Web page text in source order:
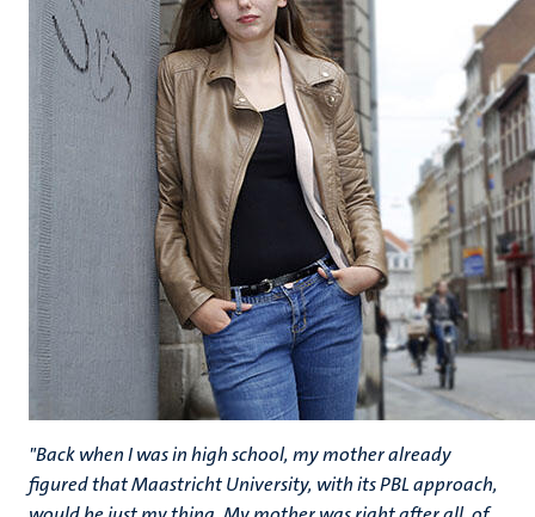
"Back when I was in high school, my mother already
figured that Maastricht University, with its PBL approach,